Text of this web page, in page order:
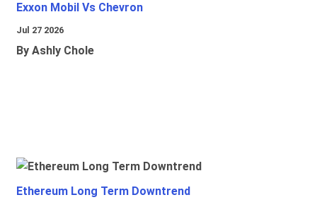
Exxon Mobil Vs Chevron
Jul 27 2026
By Ashly Chole
Ethereum Long Term Downtrend